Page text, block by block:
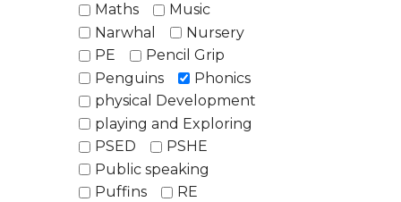
Maths
Music
Narwhal
Nursery
PE
Pencil Grip
Penguins
Phonics
physical Development
playing and Exploring
PSED
PSHE
Public speaking
Puffins
RE